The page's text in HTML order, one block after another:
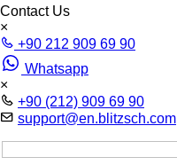
Contact Us
×
+90 212 909 69 90
Whatsapp
×
+90 (212) 909 69 90
support@en.blitzsch.com